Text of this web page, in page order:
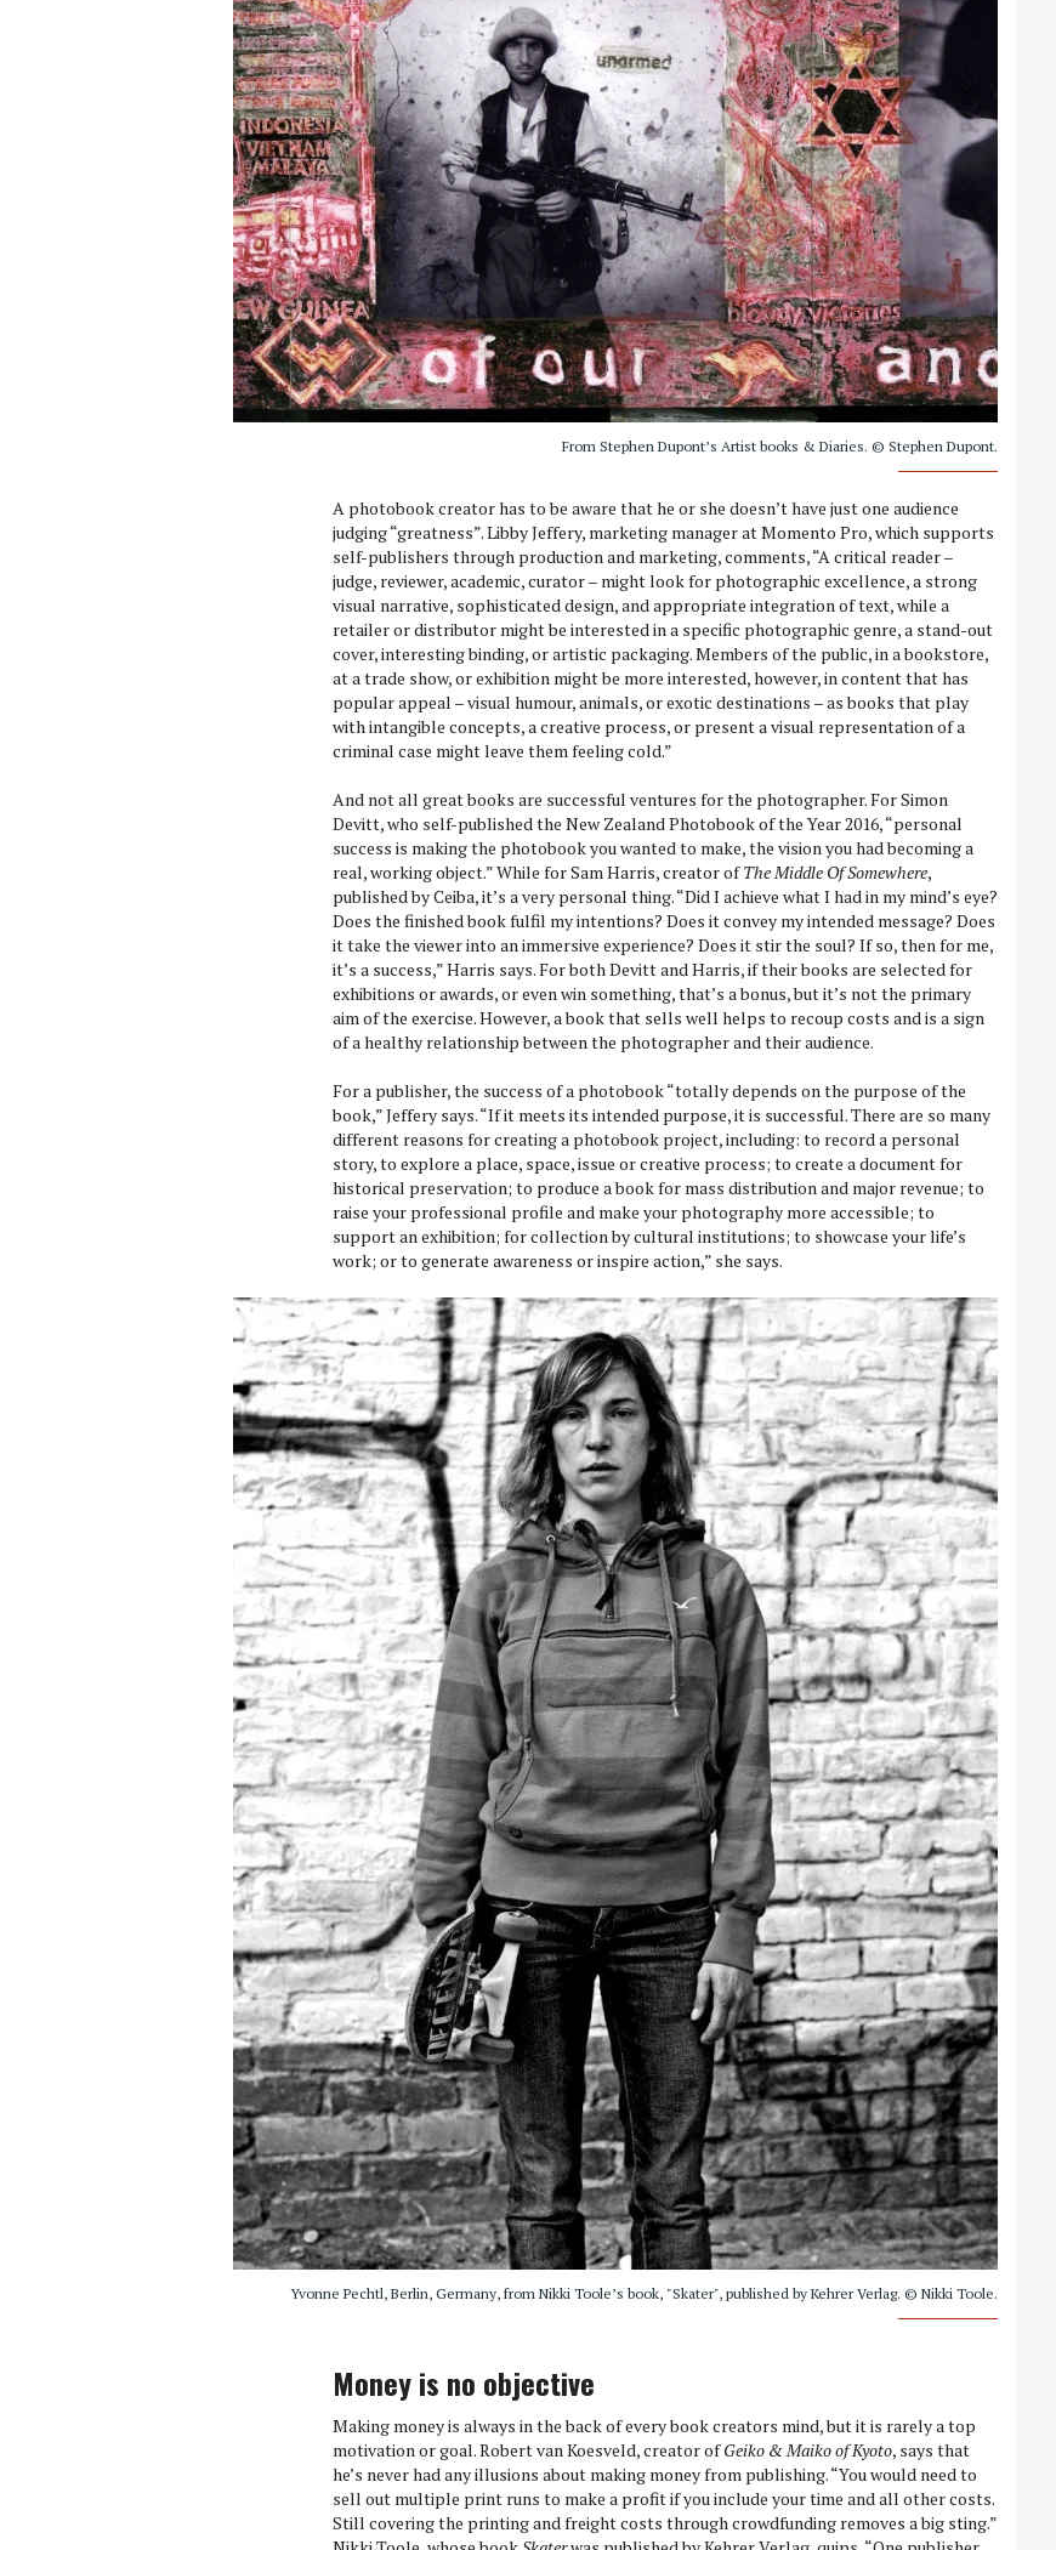
From Stephen Dupont’s Artist books & Diaries. © Stephen Dupont.
A photobook creator has to be aware that he or she doesn’t have just one audience
judging “greatness”. Libby Jeffery, marketing manager at Momento Pro, which supports
self-publishers through production and marketing, comments, “A critical reader –
judge, reviewer, academic, curator – might look for photographic excellence, a strong
visual narrative, sophisticated design, and appropriate integration of text, while a
retailer or distributor might be interested in a specific photographic genre, a stand-out
cover, interesting binding, or artistic packaging. Members of the public, in a bookstore,
at a trade show, or exhibition might be more interested, however, in content that has
popular appeal – visual humour, animals, or exotic destinations – as books that play
with intangible concepts, a creative process, or present a visual representation of a
criminal case might leave them feeling cold.”
And not all great books are successful ventures for the photographer. For Simon
Devitt, who self-published the New Zealand Photobook of the Year 2016, “personal
success is making the photobook you wanted to make, the vision you had becoming a
real, working object.” While for Sam Harris, creator ofThe Middle Of Somewhere,
published by Ceiba, it’s a very personal thing. “Did I achieve what I had in my mind’s eye?
Does the finished book fulfil my intentions? Does it convey my intended message? Does
it take the viewer into an immersive experience? Does it stir the soul? If so, then for me,
it’s a success,” Harris says. For both Devitt and Harris, if their books are selected for
exhibitions or awards, or even win something, that’s a bonus, but it’s not the primary
aim of the exercise. However, a book that sells well helps to recoup costs and is a sign
of a healthy relationship between the photographer and their audience.
For a publisher, the success of a photobook “totally depends on the purpose of the
book,” Jeffery says. “If it meets its intended purpose, it is successful. There are so many
different reasons for creating a photobook project, including: to record a personal
story, to explore a place, space, issue or creative process; to create a document for
historical preservation; to produce a book for mass distribution and major revenue; to
raise your professional profile and make your photography more accessible; to
support an exhibition; for collection by cultural institutions; to showcase your life’s
work; or to generate awareness or inspire action,” she says.
Yvonne Pechtl, Berlin, Germany, from Nikki Toole’s book, "Skater", published by Kehrer Verlag. © Nikki Toole.
Money is no objective
Making money is always in the back of every book creators mind, but it is rarely a top
motivation or goal. Robert van Koesveld, creator ofGeiko & Maiko of Kyoto, says that
he’s never had any illusions about making money from publishing. “You would need to
sell out multiple print runs to make a profit if you include your time and all other costs.
Still covering the printing and freight costs through crowdfunding removes a big sting.”